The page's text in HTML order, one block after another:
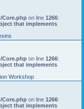
Core.php on line 1266:
that implements
Core.php on line 1266:
that implements
Workshop
Core.php on line 1266:
that implements